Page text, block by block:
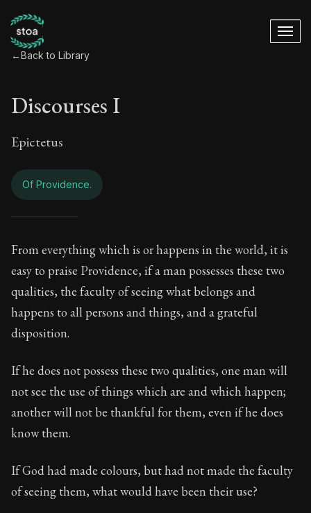
←Back to Library
Discourses I
Epictetus
Of Providence.
Discourses I - Of
Book Subtitle:The foundations of Stoic philosophy.
Book Description:The first volume of Epictetus's full
Chapter:
Sections:1
Author:
Epictetus
From everything which is or happens in the world, it is
easy to praise Providence, if a man possesses these two
qualities, the faculty of seeing what belongs and
happens to all persons and things, and a grateful
disposition.
If he does not possess these two qualities, one man will
not see the use of things which are and which happen;
another will not be thankful for them, even if he does
know them.
If God had made colours, but had not made the faculty
of seeing them, what would have been their use?